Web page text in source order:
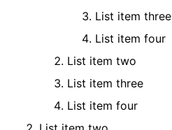
List item three
List item four
List item two
List item three
List item four